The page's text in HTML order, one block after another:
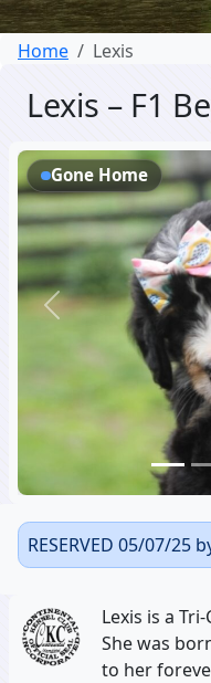
Home Lexis
Lexis – F1
Previous
Gone Home
RESERVED 05/07/25
Lexis is a
She was
to her